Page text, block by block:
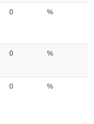
0 %
0 %
0 %